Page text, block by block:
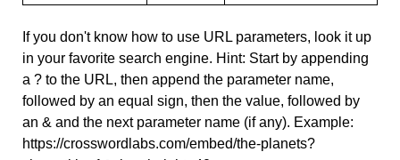
If you don't know how to use URL parameters, look it up
in your favorite search engine. Hint: Start by appending
a ? to the URL, then append the parameter name,
followed by an equal sign, then the value, followed by
an & and the next parameter name (if any). Example:
https://crosswordlabs.com/embed/the-planets?